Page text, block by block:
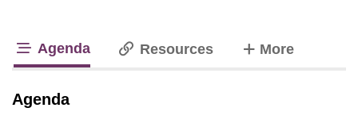
Agenda Resources Moretabs
Agenda